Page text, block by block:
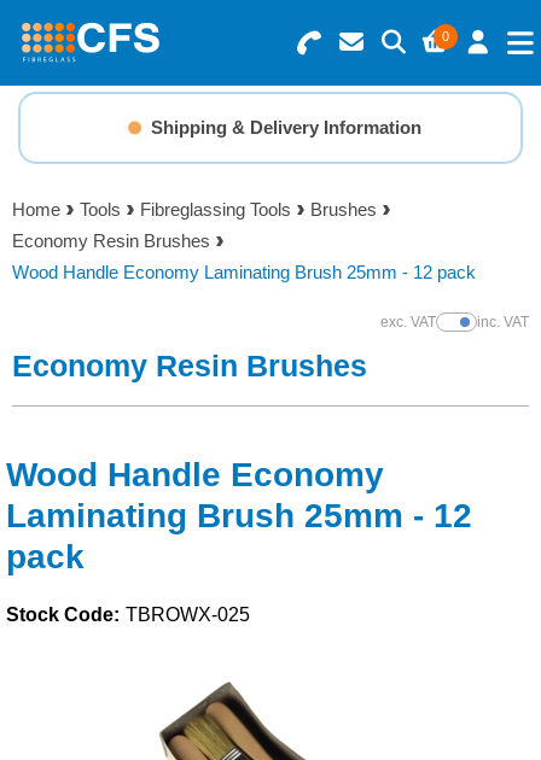
0
Search for Products
Basket Summary
0 items
Order Value £0.00
Checkout
Menu
Resins
Gelcoats & Topcoats
Reinforcements
Tools
Paints & Boatcare
Shipping & Delivery Information
Home Tools Fibreglassing Tools
Brushes
Economy Resin Brushes
Wood Handle Economy Laminating Brush 25mm - 12 pack
exc. VATShow Prices
inc. VAT
Economy Resin Brushes
Wood Handle Economy
Laminating Brush 25mm - 12
pack
Stock Code: TBROWX-025